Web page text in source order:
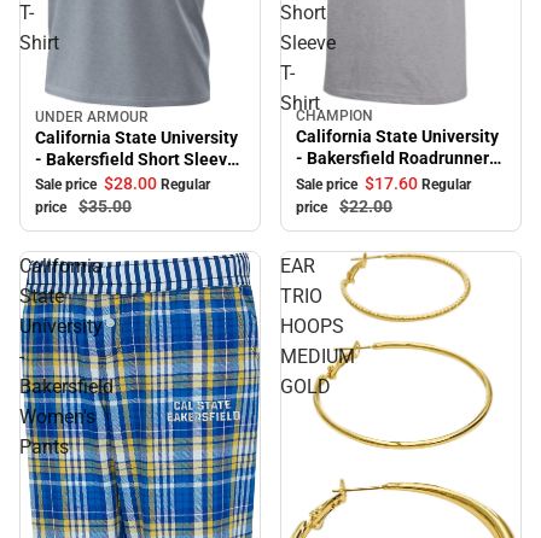
T-
Shirt
Sale
UNDER ARMOUR
California State University
- Bakersfield Short Sleeve
T-Shirt
Sale price $28.00 Regular
price
$35.00
Short
Sleeve
T-
Shirt
Sale
CHAMPION
California State University
- Bakersfield Roadrunners
Youth Short Sleeve T-Shirt
Sale price $17.60 Regular
price
$22.00
California
State
University
-
Bakersfield
Women's
Pants
EAR
TRIO
HOOPS
MEDIUM
GOLD